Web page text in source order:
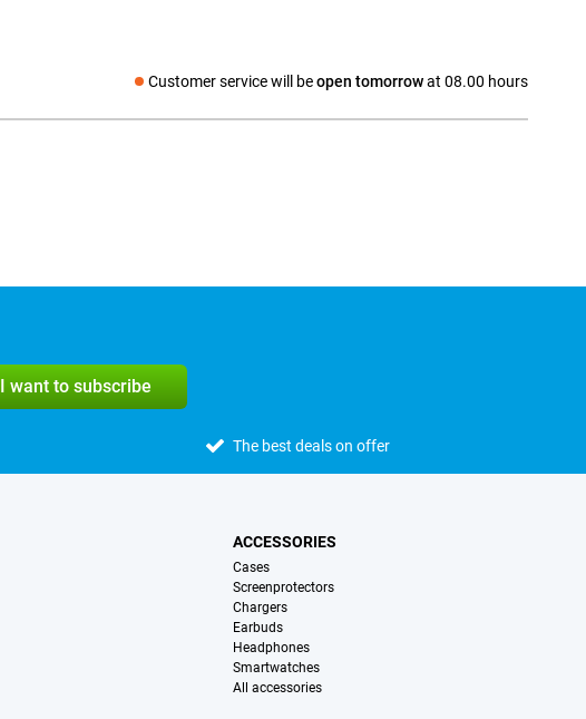
Customer service will beopen tomorrowat 08.00 hours
Social media
I want to subscribe
The best deals on offer
ACCESSORIES
Cases
Screenprotectors
Chargers
Earbuds
Headphones
Smartwatches
All accessories